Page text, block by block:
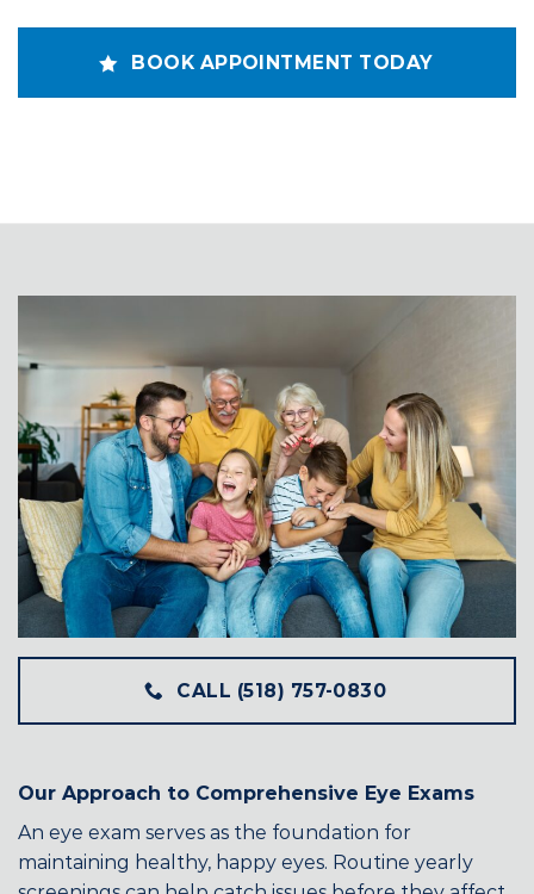
BOOK APPOINTMENT TODAY
CALL (518) 757-0830
Our Approach to Comprehensive Eye Exams
An eye exam serves as the foundation for
maintaining healthy, happy eyes. Routine yearly